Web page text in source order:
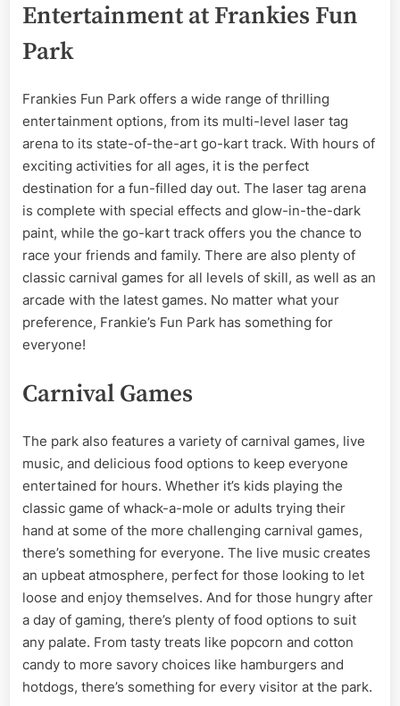
Entertainment at Frankies Fun
Park
Frankies Fun Park offers a wide range of thrilling
entertainment options, from its multi-level laser tag
arena to its state-of-the-art go-kart track. With hours of
exciting activities for all ages, it is the perfect
destination for a fun-filled day out. The laser tag arena
is complete with special effects and glow-in-the-dark
paint, while the go-kart track offers you the chance to
race your friends and family. There are also plenty of
classic carnival games for all levels of skill, as well as an
arcade with the latest games. No matter what your
preference, Frankie’s Fun Park has something for
everyone!
Carnival Games
The park also features a variety of carnival games, live
music, and delicious food options to keep everyone
entertained for hours. Whether it’s kids playing the
classic game of whack-a-mole or adults trying their
hand at some of the more challenging carnival games,
there’s something for everyone. The live music creates
an upbeat atmosphere, perfect for those looking to let
loose and enjoy themselves. And for those hungry after
a day of gaming, there’s plenty of food options to suit
any palate. From tasty treats like popcorn and cotton
candy to more savory choices like hamburgers and
hotdogs, there’s something for every visitor at the park.